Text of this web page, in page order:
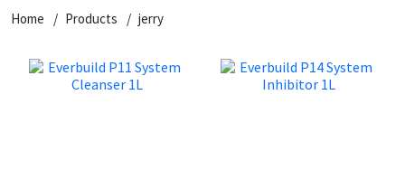
Home Products jerry
Dowsil
General Purpose
Kitchen & Cleanroom
Putty
Tools & Accessories
Tile Adhesives
Wood Adhesive
Varnish
WAX
Sockets & Spanners
Hardware & Fixings